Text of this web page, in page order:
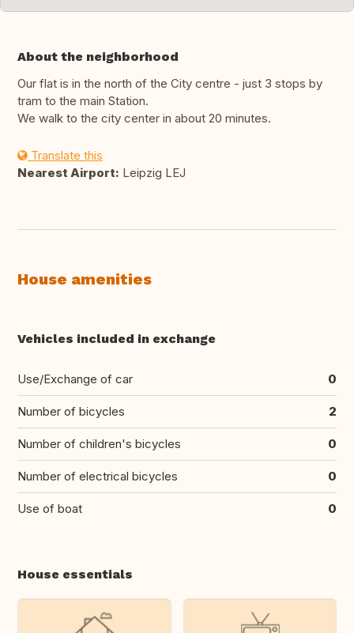
About the neighborhood
Our flat is in the north of the City centre - just 3 stops by
tram to the main Station.
We walk to the city center in about 20 minutes.
Translate this
Nearest Airport: Leipzig LEJ
House amenities
Vehicles included in exchange
Use/Exchange of car 0
Number of bicycles 2
Number of children's bicycles 0
Number of electrical bicycles 0
Use of boat 0
House essentials